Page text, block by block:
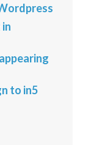
to in5